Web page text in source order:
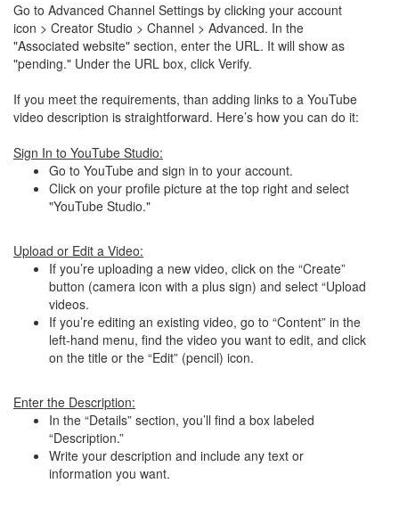
Go to Advanced Channel Settings by clicking your account
icon > Creator Studio > Channel > Advanced. In the
"Associated website" section, enter the URL. It will show as
"pending." Under the URL box, click Verify.
If you meet the requirements, than adding links to a YouTube
video description is straightforward. Here’s how you can do it:
Sign In to YouTube Studio:
Go to YouTube and sign in to your account.
Click on your profile picture at the top right and select
"YouTube Studio."
Upload or Edit a Video:
If you’re uploading a new video, click on the “Create”
button (camera icon with a plus sign) and select “Upload
videos.
If you’re editing an existing video, go to “Content” in the
left-hand menu, find the video you want to edit, and click
on the title or the “Edit” (pencil) icon.
Enter the Description:
In the “Details” section, you’ll find a box labeled
“Description.”
Write your description and include any text or
information you want.